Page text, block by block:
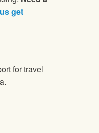
get
for travel
.